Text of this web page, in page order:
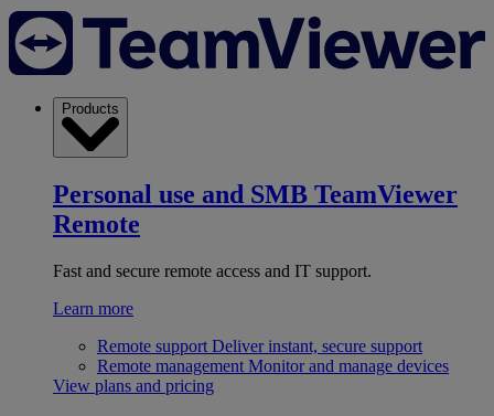
Products
Personal use and SMB TeamViewer
Remote
Fast and secure remote access and IT support.
Learn more
Remote support Deliver instant, secure support
Remote management Monitor and manage devices
View plans and pricing